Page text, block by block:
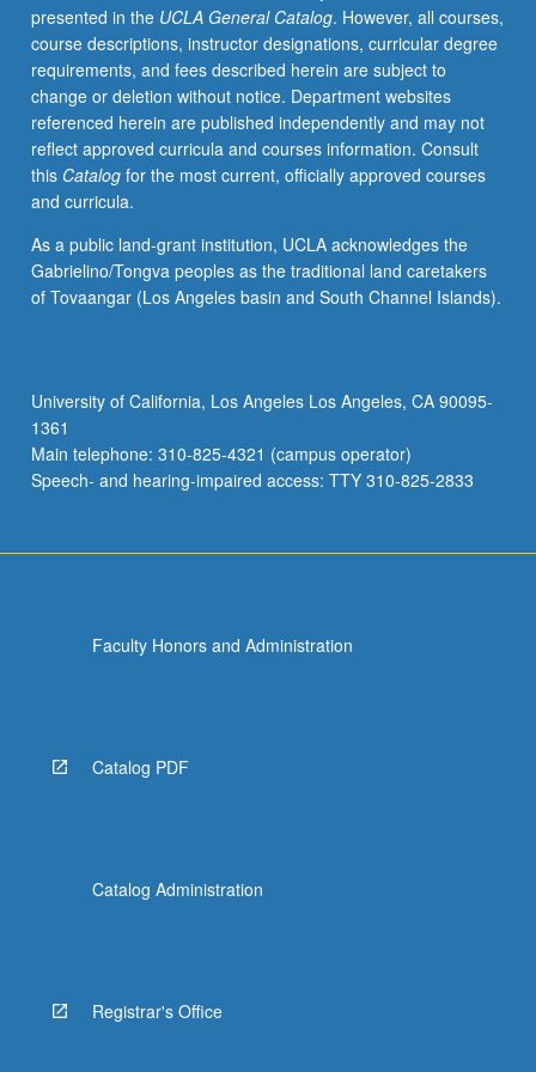
and
new
and
changing
nature
of
modern
environmentalism.
to
early
ideas
rise
of
modern
sciences…
presented in the UCLA General Catalog. However, all courses,
course descriptions, instructor designations, curricular degree
requirements, and fees described herein are subject to
change or deletion without notice. Department websites
referenced herein are published independently and may not
reflect approved curricula and courses information. Consult
this Catalogfor the most current, officially approved courses
and curricula.
As a public land-grant institution, UCLA acknowledges the
Gabrielino/Tongva peoples as the traditional land caretakers
of Tovaangar (Los Angeles basin and South Channel Islands).
University of California, Los Angeles Los Angeles, CA 90095-
1361
Main telephone: 310-825-4321 (campus operator)
Speech- and hearing-impaired access: TTY 310-825-2833
Faculty Honors and Administration
Catalog PDF
Catalog Administration
Registrar's Office